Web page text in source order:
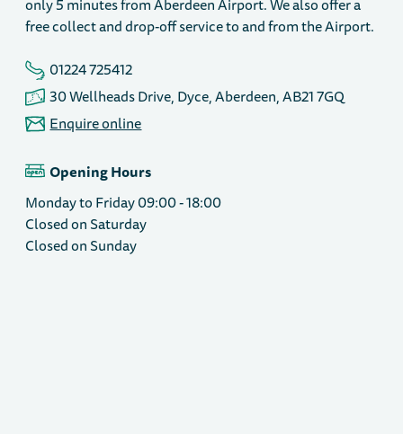
only 5 minutes from Aberdeen Airport. We also offer a
free collect and drop-off service to and from the Airport.
01224 725412
30 Wellheads Drive, Dyce, Aberdeen, AB21 7GQ
Enquire online
Opening Hours
Monday to Friday 09:00 - 18:00
Closed on Saturday
Closed on Sunday